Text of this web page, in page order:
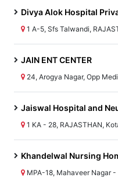
Divya Alok Hospital
1 A-5, Sfs Talwandi,
JAIN ENT CENTER
24, Arogya Nagar, Opp
Jaiswal Hospital and
1 KA - 28, RAJASTHAN,
Khandelwal Nursing
MPA-18, Mahaveer Nagar